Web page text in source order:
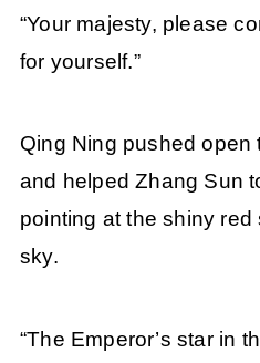
“Your majesty, please
for yourself.”
Qing Ning pushed open
and helped Zhang Sun
pointing at the shiny
sky.
“The Emperor’s star in